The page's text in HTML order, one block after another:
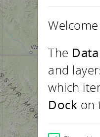
The
and
which
Dock on